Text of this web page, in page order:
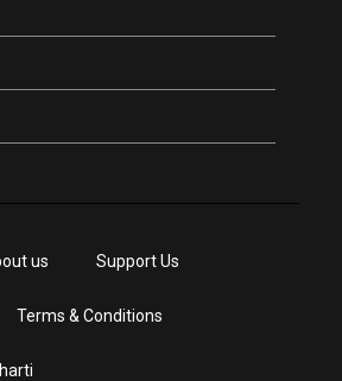
us Support Us
Terms & Conditions